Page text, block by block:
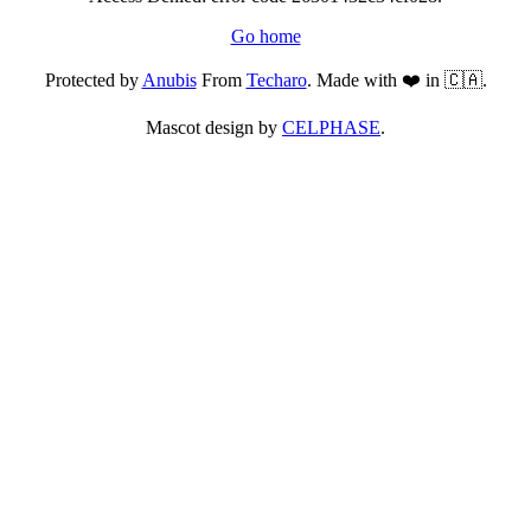
Go home
Protected byAnubisFrom Techaro. Made with ❤️ in 🇨🇦.
Mascot design by CELPHASE.